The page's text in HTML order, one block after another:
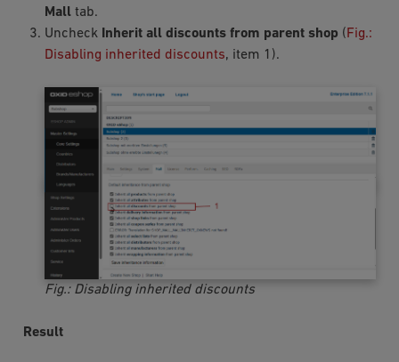
Malltab.
Uncheck Inherit all discounts from parent shop (Fig.:
Disabling inherited discounts, item 1).
Fig.: Disabling inherited discounts
Result